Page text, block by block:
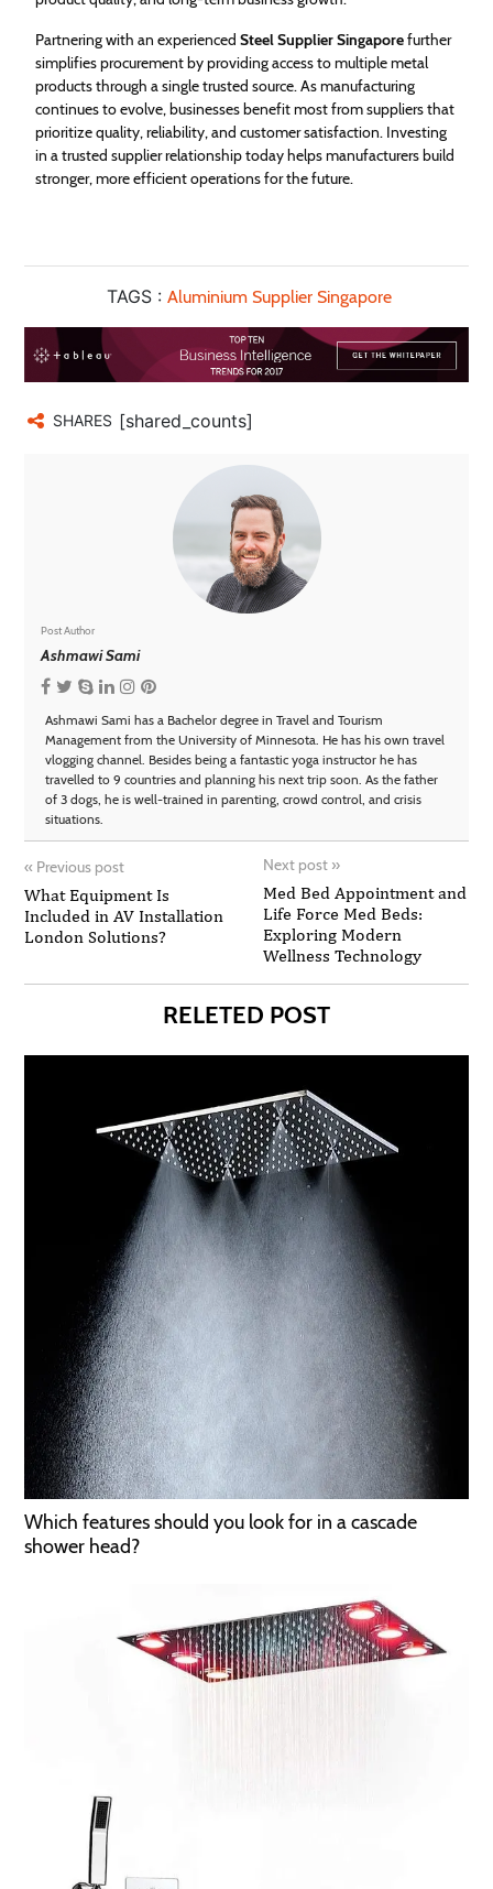
Partnering with an experiencedSteel Supplier Singaporefurther
simplifies procurement by providing access to multiple metal
products through a single trusted source. As manufacturing
continues to evolve, businesses benefit most from suppliers that
prioritize quality, reliability, and customer satisfaction. Investing
in a trusted supplier relationship today helps manufacturers build
stronger, more efficient operations for the future.
TAGS : Aluminium Supplier Singapore
SHARES [shared_counts]
Post Author
Ashmawi Sami
Ashmawi Sami has a Bachelor degree in Travel and Tourism
Management from the University of Minnesota. He has his own travel
vlogging channel. Besides being a fantastic yoga instructor he has
travelled to 9 countries and planning his next trip soon. As the father
of 3 dogs, he is well-trained in parenting, crowd control, and crisis
situations.
« Previous post
What Equipment Is
Included in AV Installation
London Solutions?
Next post »
Med Bed Appointment and
Life Force Med Beds:
Exploring Modern
Wellness Technology
RELETED POST
Which features should you look for in a cascade
shower head?